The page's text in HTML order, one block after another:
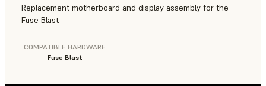
Replacement motherboard and display assembly for the
Fuse Blast
COMPATIBLE HARDWARE
Fuse Blast